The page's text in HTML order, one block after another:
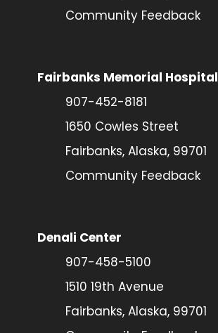
Community Feedback
Fairbanks Memorial Hospital
907-452-8181
1650 Cowles Street
Fairbanks, Alaska, 99701
Community Feedback
Denali Center
907-458-5100
1510 19th Avenue
Fairbanks, Alaska, 99701